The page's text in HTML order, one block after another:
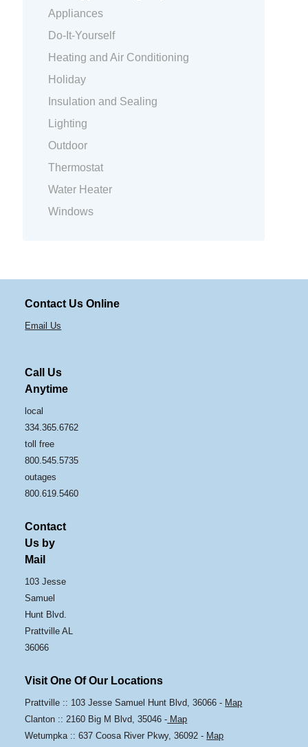
Appliances
Do-It-Yourself
Heating and Air Conditioning
Holiday
Insulation and Sealing
Lighting
Outdoor
Thermostat
Water Heater
Windows
Contact Us Online
Email Us
Call Us
Anytime
local
334.365.6762
toll free
800.545.5735
outages
800.619.5460
Contact
Us by
Mail
103 Jesse
Samuel
Hunt Blvd.
Prattville AL
36066
Visit One Of Our Locations
Prattville :: 103 Jesse Samuel Hunt Blvd, 36066 - Map
Clanton :: 2160 Big M Blvd, 35046 - Map
Wetumpka :: 637 Coosa River Pkwy, 36092 - Map